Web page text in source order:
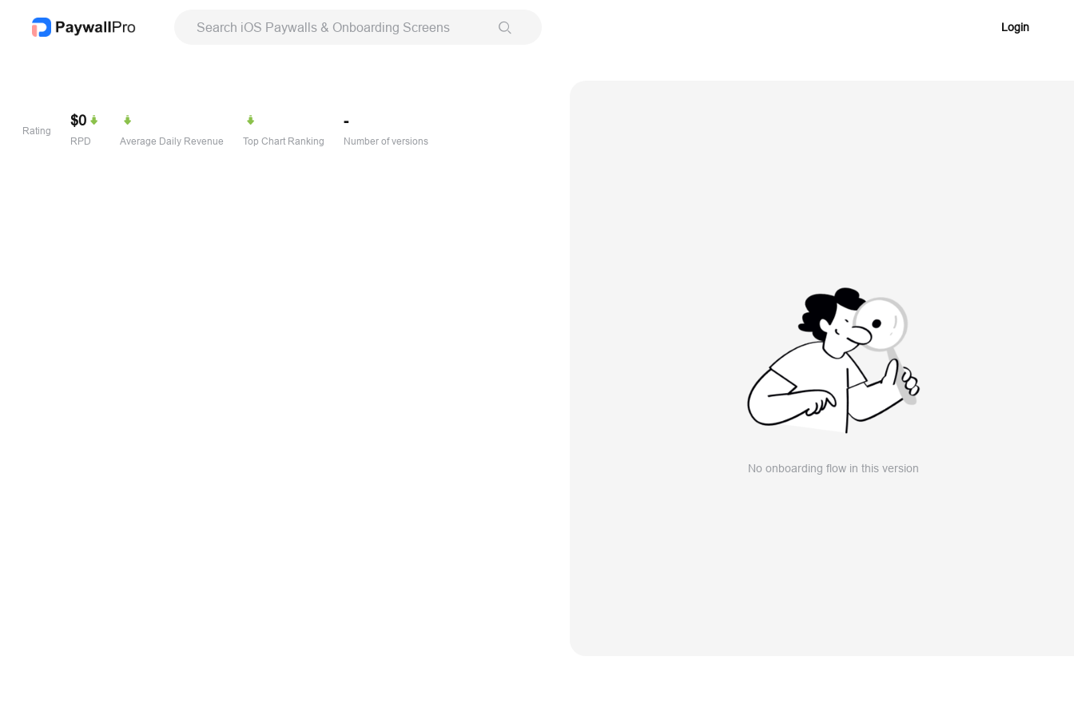
Search iOS Paywalls & Onboarding Screens Login
Rating
$0
RPD Average Daily Revenue Top Chart Ranking
-
Number of versions
No onboarding flow in this version